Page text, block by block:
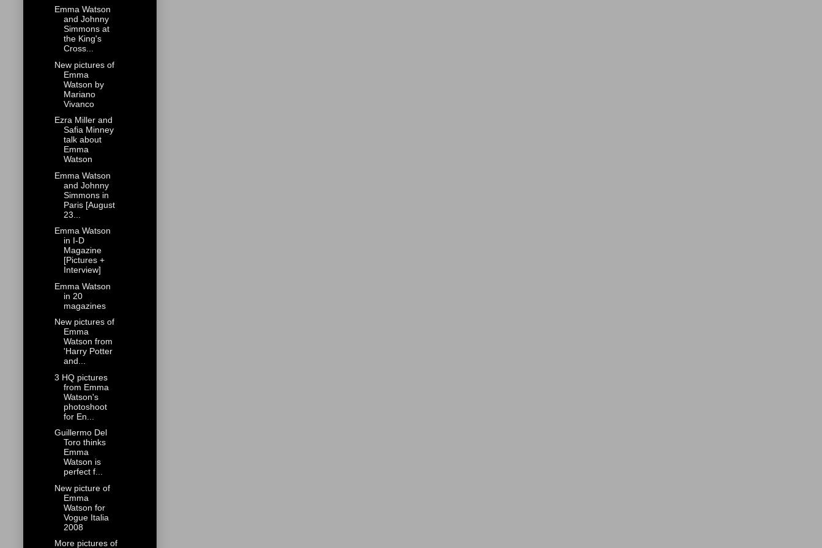
Emma Watson
and Johnny
Simmons at
the King's
Cross...
New pictures of
Emma
Watson by
Mariano
Vivanco
Ezra Miller and
Safia Minney
talk about
Emma
Watson
Emma Watson
and Johnny
Simmons in
Paris [August
23...
Emma Watson
in I-D
Magazine
[Pictures +
Interview]
Emma Watson
in 20
magazines
New pictures of
Emma
Watson from
'Harry Potter
and...
3 HQ pictures
from Emma
Watson's
photoshoot
for En...
Guillermo Del
Toro thinks
Emma
Watson is
perfect f...
New picture of
Emma
Watson for
Vogue Italia
2008
More pictures of